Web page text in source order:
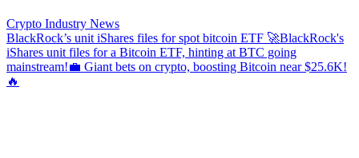
Crypto Industry News
BlackRock’s unit iShares files for spot bitcoin ETF 🚀BlackRock's
iShares unit files for a Bitcoin ETF, hinting at BTC going
mainstream!💼 Giant bets on crypto, boosting Bitcoin near $25.6K!
🔥